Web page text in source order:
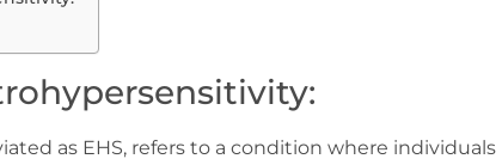
as EHS, refers to a condition where individuals